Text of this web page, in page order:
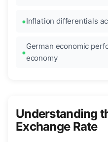
Inflation differentials
German economic
economy
Understanding
Exchange Rate